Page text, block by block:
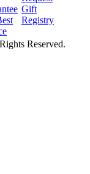
Gift
Registry
Reserved.